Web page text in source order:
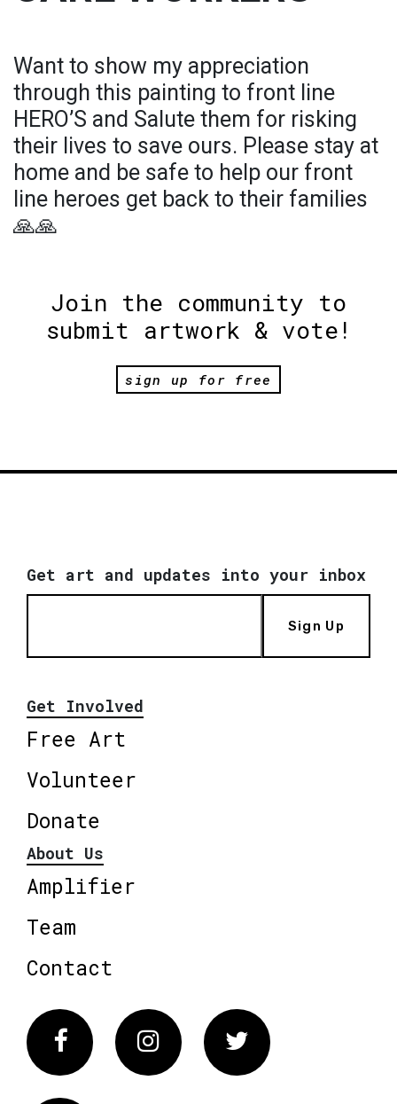
Want to show my appreciation
through this painting to front line
HERO’S and Salute them for risking
their lives to save ours. Please stay at
home and be safe to help our front
line heroes get back to their families
🙏🙏
Join the community to
submit artwork & vote!
sign up for free
Get art and updates into your inbox
Sign Up
Get Involved
Free Art
Volunteer
Donate
About Us
Amplifier
Team
Contact
FacebookInstagram Twitter